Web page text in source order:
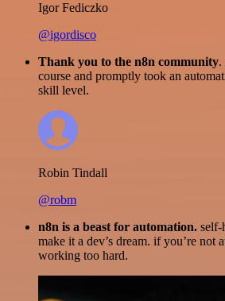
Igor Fediczko
@igordisco
Thank you to the n8n community.
course and promptly took an
skill level.
Robin Tindall
@robm
n8n is a beast for automation. self-
make it a dev’s dream. if you’re not
working too hard.